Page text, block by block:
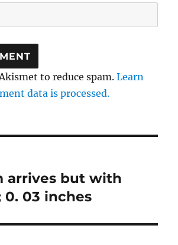
to reduce spam.Learn
data is processed.
arrives but with
03 inches